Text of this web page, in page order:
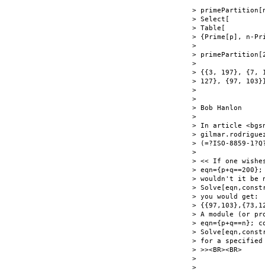
>
> Select[
> Table[
> {Prime[p], n-
>
>
>
> {{3, 197}, {7,
> 127}, {97,
>
>
> Bob Hanlon
>
> In article
>
> (=?ISO-8859-
>
> << If one
>
> wouldn't it be
>
> you would get:
>
> A module (or
> eqn={p+q==n};
>
> for a specified
> >><BR><BR>
>
>